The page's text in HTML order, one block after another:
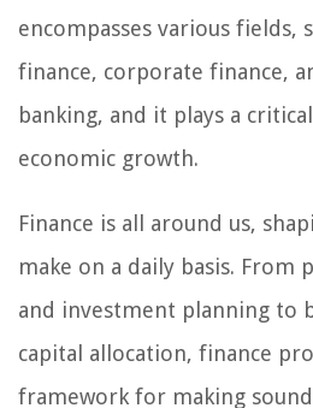
encompasses various fields,
finance, corporate finance,
banking, and it plays a
economic growth.
Finance is all around us,
make on a daily basis. From
and investment planning to
capital allocation, finance
framework for making